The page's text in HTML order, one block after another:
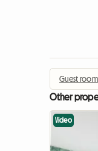
Guest
Other
Video